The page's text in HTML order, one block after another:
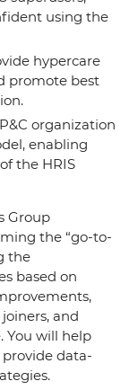
using the
hypercare
promote best
organization
enabling
the HRIS
Group
the “go-to-
the
based on
and
You will help
data-